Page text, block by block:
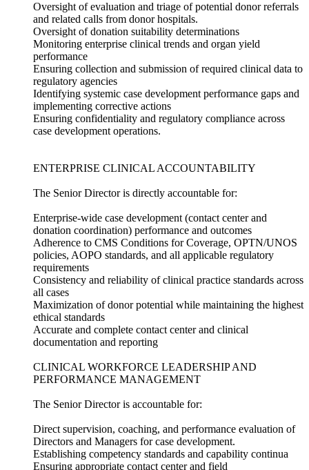
Oversight of evaluation and triage of potential donor referrals
and related calls from donor hospitals.
Oversight of donation suitability determinations
Monitoring enterprise clinical trends and organ yield
performance
Ensuring collection and submission of required clinical data to
regulatory agencies
Identifying systemic case development performance gaps and
implementing corrective actions
Ensuring confidentiality and regulatory compliance across
case development operations.
ENTERPRISE CLINICAL ACCOUNTABILITY
The Senior Director is directly accountable for:
Enterprise-wide case development (contact center and
donation coordination) performance and outcomes
Adherence to CMS Conditions for Coverage, OPTN/UNOS
policies, AOPO standards, and all applicable regulatory
requirements
Consistency and reliability of clinical practice standards across
all cases
Maximization of donor potential while maintaining the highest
ethical standards
Accurate and complete contact center and clinical
documentation and reporting
CLINICAL WORKFORCE LEADERSHIP AND
PERFORMANCE MANAGEMENT
The Senior Director is accountable for:
Direct supervision, coaching, and performance evaluation of
Directors and Managers for case development.
Establishing competency standards and capability continua
Ensuring appropriate contact center and field